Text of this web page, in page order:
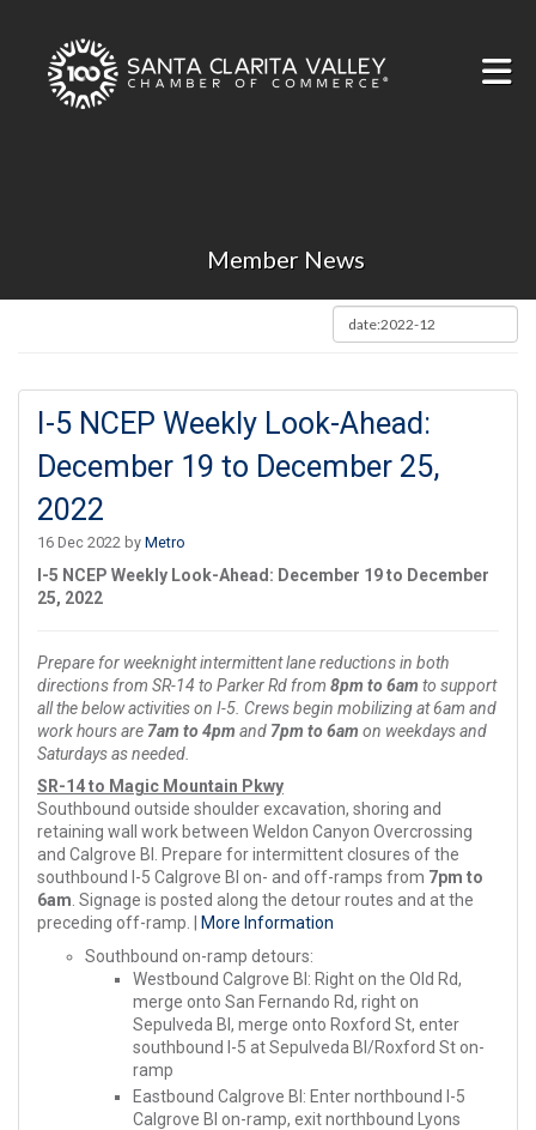
Member News
I-5 NCEP Weekly Look-Ahead:
December 19 to December 25,
2022
16 Dec 2022 by Metro
I-5 NCEP Weekly Look-Ahead: December 19 to December
25, 2022
Prepare for weeknight intermittent lane reductions in both
directions from SR-14 to Parker Rd from 8pm to 6am to support
all the below activities on I-5. Crews begin mobilizing at 6am and
work hours are 7am to 4pm and 7pm to 6am on weekdays and
Saturdays as needed.
SR-14 to Magic Mountain Pkwy
Southbound outside shoulder excavation, shoring and
retaining wall work between Weldon Canyon Overcrossing
and Calgrove Bl. Prepare for intermittent closures of the
southbound I-5 Calgrove Bl on- and off-ramps from 7pm to
6am . Signage is posted along the detour routes and at the
preceding off-ramp. |
More Information
Southbound on-ramp detours:
Westbound Calgrove Bl: Right on the Old Rd,
merge onto San Fernando Rd, right on
Sepulveda Bl, merge onto Roxford St, enter
southbound I-5 at Sepulveda Bl/Roxford St on-
ramp
Eastbound Calgrove Bl: Enter northbound I-5
Calgrove Bl on-ramp, exit northbound Lyons